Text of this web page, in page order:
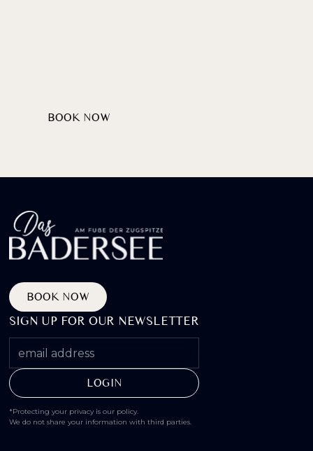
BOOK NOW
BOOK NOW
SIGN UP FOR OUR NEWSLETTER
*Protecting your privacy is our policy.
We do not share your information with third parties.